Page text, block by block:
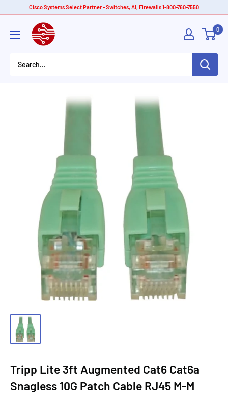
content
Cisco Systems Select Partner - Switches, AI, Firewalls 1-800-760-7550
American
Tech
0
Tripp Lite 3ft Augmented Cat6 Cat6a
Snagless 10G Patch Cable RJ45 M-M